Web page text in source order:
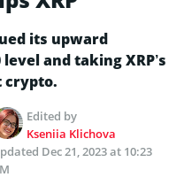
its upward
and taking XRP’s
crypto.
Edited by
Kseniia Klichova
Dec 21, 2023 at 10:23